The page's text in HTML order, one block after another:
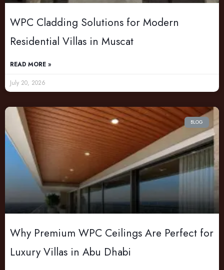
WPC Cladding Solutions for Modern
Residential Villas in Muscat
READ MORE »
July 20, 2026
BLOG
Why Premium WPC Ceilings Are Perfect for
Luxury Villas in Abu Dhabi